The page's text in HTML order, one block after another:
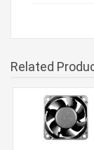
Related